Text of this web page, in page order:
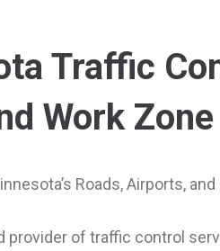
Traffic
Work
Roads, Airports,
provider of traffic control